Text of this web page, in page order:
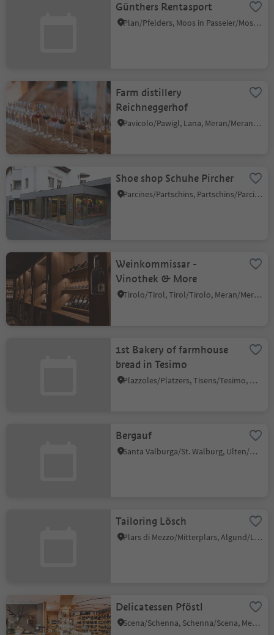
Günthers Rentasport
Plan/Pfelders, Moos in Passeier/Moso in Passiria, Meran/Merano and environs
Farm distillery
Reichneggerhof
Pavicolo/Pawigl, Lana, Meran/Merano and environs
Shoe shop Schuhe Pircher
Parcines/Partschins, Partschins/Parcines, Meran/Merano and environs
Weinkommissar -
Vinothek & More
Tirolo/Tirol, Tirol/Tirolo, Meran/Merano and environs
1st Bakery of farmhouse
bread in Tesimo
Plazzoles/Platzers, Tisens/Tesimo, Meran/Merano and environs
Bergauf
Santa Valburga/St. Walburg, Ulten/Ultimo, Meran/Merano and environs
Tailoring Lösch
Plars di Mezzo/Mitterplars, Algund/Lagundo, Meran/Merano and environs
Delicatessen Pföstl
Scena/Schenna, Schenna/Scena, Meran/Merano and environs